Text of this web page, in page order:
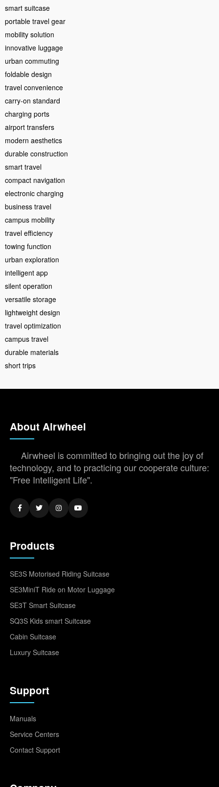
smart suitcase
portable travel gear
mobility solution
innovative luggage
urban commuting
foldable design
travel convenience
carry-on standard
charging ports
airport transfers
modern aesthetics
durable construction
smart travel
compact navigation
electronic charging
business travel
campus mobility
travel efficiency
towing function
urban exploration
intelligent app
silent operation
versatile storage
lightweight design
travel optimization
campus travel
durable materials
short trips
About Airwheel
Airwheel is committed to bringing out the joy of
technology, and to practicing our cooperate culture:
"Free Intelligent Life".
Products
SE3S Motorised Riding Suitcase
SE3MiniT Ride on Motor Luggage
SE3T Smart Suitcase
SQ3S Kids smart Suitcase
Cabin Suitcase
Luxury Suitcase
Support
Manuals
Service Centers
Contact Support